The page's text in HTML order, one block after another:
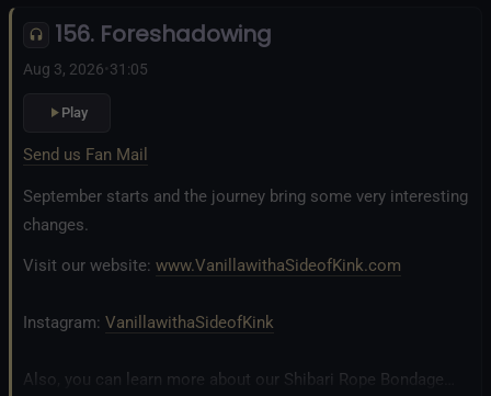
156. Foreshadowing
Aug 3, 2026•31:05
Play
Send us Fan Mail
September starts and the journey bring some very interesting
changes.
Visit our website: www.VanillawithaSideofKink.com
Instagram: VanillawithaSideofKink
Also, you can learn more about our Shibari Rope Bondage